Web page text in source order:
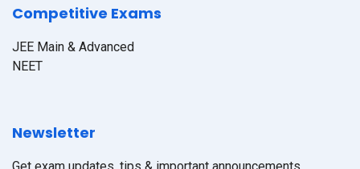
Competitive Exams
JEE Main & Advanced
NEET
Newsletter